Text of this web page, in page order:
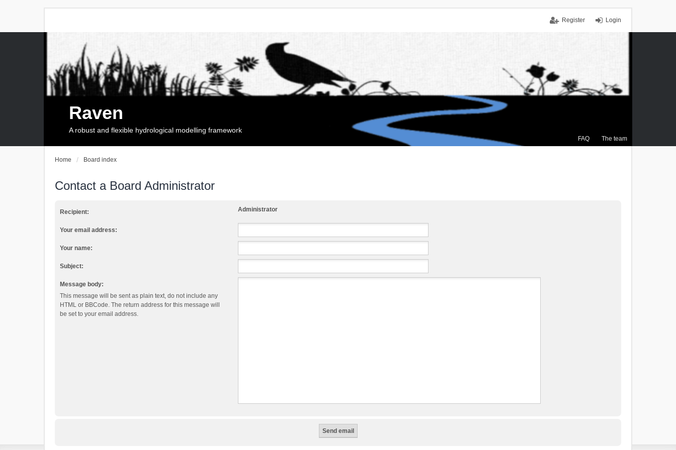
Login
Register
FAQ The team
Raven
A robust and flexible hydrological modelling framework
Home Board index
Contact a Board Administrator
Recipient: Administrator
Your email address:
Your name:
Subject:
Message body:
This message will be sent as plain text, do not include any
HTML or BBCode. The return address for this message will
be set to your email address.